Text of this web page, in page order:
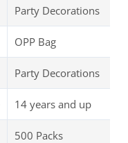
Party Decorations
OPP Bag
Party Decorations
14 years and up
500 Packs